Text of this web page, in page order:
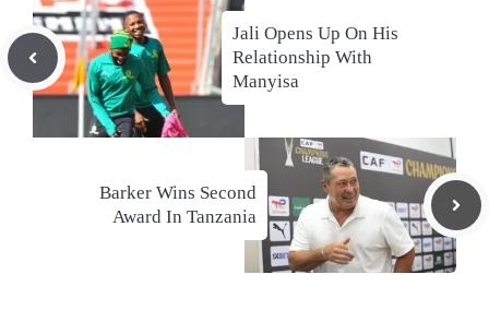
Jali Opens Up On His
Relationship With
Manyisa
Barker Wins Second
Award In Tanzania